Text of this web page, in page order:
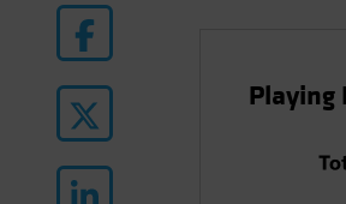
Playing